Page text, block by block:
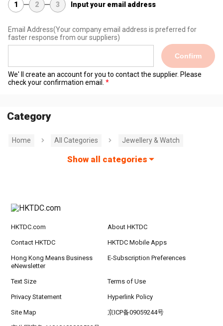
1 2 3 Input your email address
Email Address(Your company email address is preferred for
faster response from our suppliers)
Confirm
We' ll create an account for you to contact the supplier. Please
check your confirmation email.
Category
Home All Categories Jewellery & Watch
Show all categories
HKTDC.com About HKTDC
Contact HKTDC HKTDC Mobile Apps
Hong Kong Means Business
eNewsletter
E-Subscription Preferences
Text Size Terms of Use
Privacy Statement Hyperlink Policy
Site Map 京ICP备09059244号